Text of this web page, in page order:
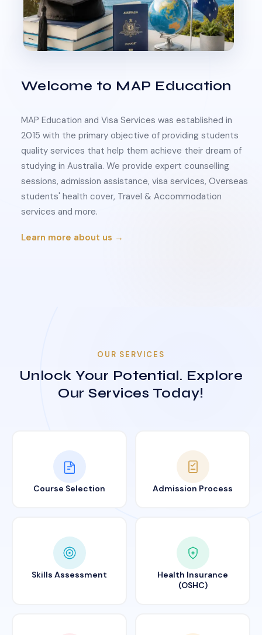
Welcome to MAP Education
MAP Education and Visa Services was established in
2015 with the primary objective of providing students
quality services that help them achieve their dream of
studying in Australia. We provide expert counselling
sessions, admission assistance, visa services, Overseas
students' health cover, Travel & Accommodation
services and more.
Learn more about us →
OUR SERVICES
Unlock Your Potential. Explore
Our Services Today!
Course Selection Admission Process
Skills Assessment
Health Insurance
(OSHC)